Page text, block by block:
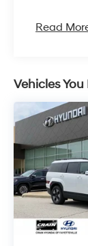
Read
Vehicles